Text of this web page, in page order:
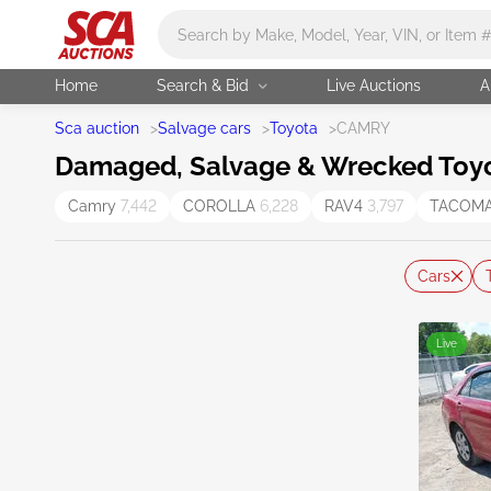
Home Search & Bid Live Auctions
Sca auction >Salvage cars >Toyota >CAMRY
Damaged, Salvage & Wrecked
Camry 7,442 COROLLA 6,228 RAV4 3,797
Cars
Live